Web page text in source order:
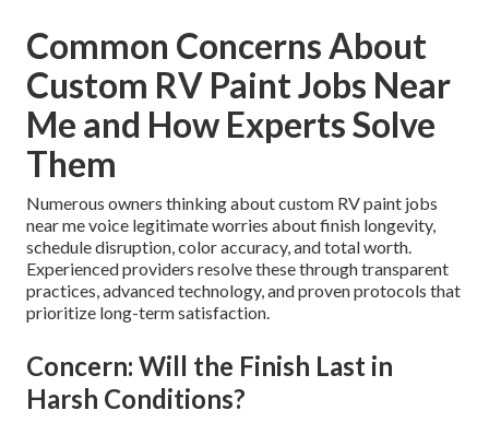
Common Concerns About
Custom RV Paint Jobs Near
Me and How Experts Solve
Them
Numerous owners thinking about custom RV paint jobs
near me voice legitimate worries about finish longevity,
schedule disruption, color accuracy, and total worth.
Experienced providers resolve these through transparent
practices, advanced technology, and proven protocols that
prioritize long-term satisfaction.
Concern: Will the Finish Last in
Harsh Conditions?